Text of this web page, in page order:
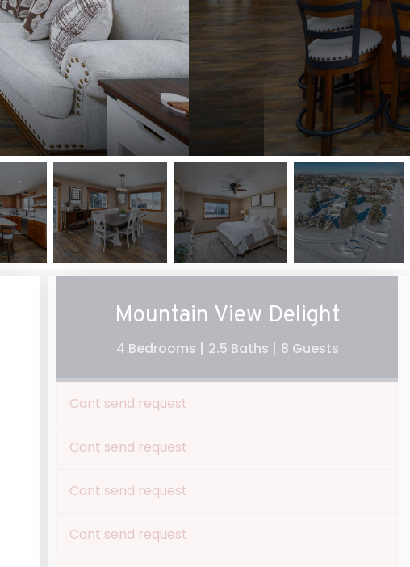
Mountain View Delight
4 Bedrooms | 2.5 Baths | 8 Guests
Cant send request
Cant send request
Cant send request
Cant send request